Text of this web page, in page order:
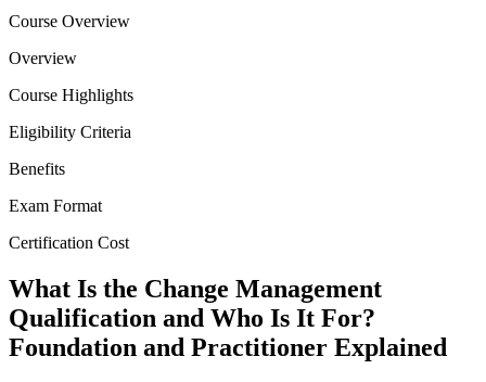
Course Overview
Overview
Course Highlights
Eligibility Criteria
Benefits
Exam Format
Certification Cost
What Is the Change Management
Qualification and Who Is It For?
Foundation and Practitioner Explained